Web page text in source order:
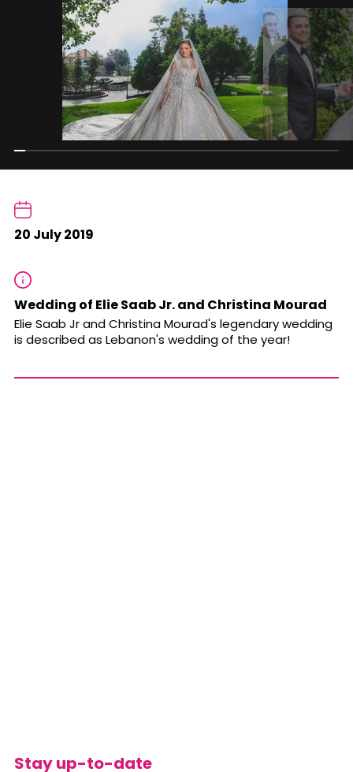
20 July 2019
Wedding of Elie Saab Jr. and Christina Mourad
Elie Saab Jr and Christina Mourad's legendary wedding
is described as Lebanon's wedding of the year!
Stay up-to-date